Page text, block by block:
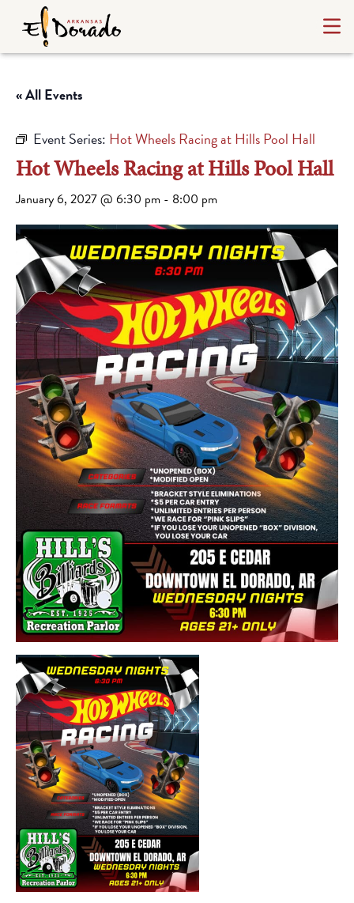
« All Events
Event Series: Hot Wheels Racing at Hills Pool Hall
Hot Wheels Racing at Hills Pool Hall
January 6, 2027 @ 6:30 pm - 8:00 pm